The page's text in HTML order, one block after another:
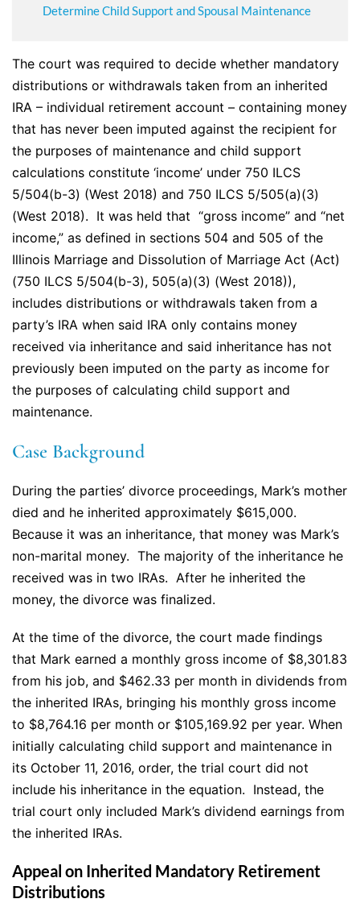
Determine Child Support and Spousal Maintenance
The court was required to decide whether mandatory
distributions or withdrawals taken from an inherited
IRA – individual retirement account – containing money
that has never been imputed against the recipient for
the purposes of maintenance and child support
calculations constitute ‘income’ under 750 ILCS
5/504(b-3) (West 2018) and 750 ILCS 5/505(a)(3)
(West 2018). It was held that “gross income” and “net
income,” as defined in sections 504 and 505 of the
Illinois Marriage and Dissolution of Marriage Act (Act)
(750 ILCS 5/504(b-3), 505(a)(3) (West 2018)),
includes distributions or withdrawals taken from a
party’s IRA when said IRA only contains money
received via inheritance and said inheritance has not
previously been imputed on the party as income for
the purposes of calculating child support and
maintenance.
Case Background
During the parties’ divorce proceedings, Mark’s mother
died and he inherited approximately $615,000.
Because it was an inheritance, that money was Mark’s
non-marital money. The majority of the inheritance he
received was in two IRAs. After he inherited the
money, the divorce was finalized.
At the time of the divorce, the court made findings
that Mark earned a monthly gross income of $8,301.83
from his job, and $462.33 per month in dividends from
the inherited IRAs, bringing his monthly gross income
to $8,764.16 per month or $105,169.92 per year. When
initially calculating child support and maintenance in
its October 11, 2016, order, the trial court did not
include his inheritance in the equation. Instead, the
trial court only included Mark’s dividend earnings from
the inherited IRAs.
Appeal on Inherited Mandatory Retirement
Distributions